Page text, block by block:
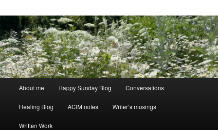
About me Happy Sunday Blog Conversations
Healing Blog ACIM notes Writer’s musings
Written Work